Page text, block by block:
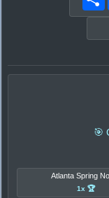
🎯
Atlanta Spring
1x 🏆